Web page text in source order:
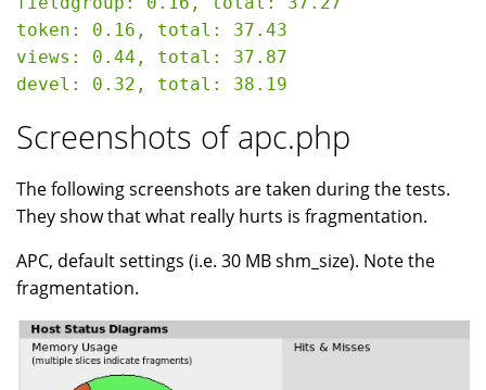
token: 0.16, total: 37.43
views: 0.44, total: 37.87
Screenshots of apc.php
The following screenshots are taken during the tests.
They show that what really hurts is fragmentation.
APC, default settings (i.e. 30 MB shm_size). Note the
fragmentation.